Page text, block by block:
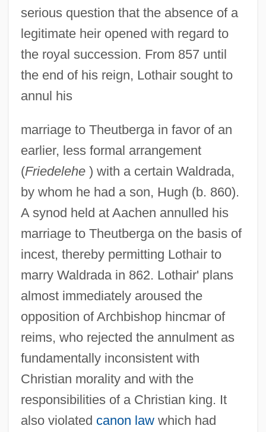
serious question that the absence of a
legitimate heir opened with regard to
the royal succession. From 857 until
the end of his reign, Lothair sought to
annul his
marriage to Theutberga in favor of an
earlier, less formal arrangement
(Friedelehe) with a certain Waldrada,
by whom he had a son, Hugh (b. 860).
A synod held at Aachen annulled his
marriage to Theutberga on the basis of
incest, thereby permitting Lothair to
marry Waldrada in 862. Lothair' plans
almost immediately aroused the
opposition of Archbishop hincmar of
reims, who rejected the annulment as
fundamentally inconsistent with
Christian morality and with the
responsibilities of a Christian king. It
also violated canon lawwhich had